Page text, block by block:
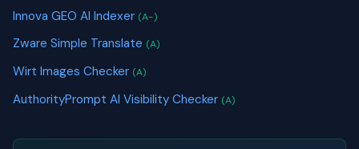
Innova GEO AI Indexer (A-)
Zware Simple Translate (A)
Wirt Images Checker (A)
AuthorityPrompt AI Visibility Checker (A)